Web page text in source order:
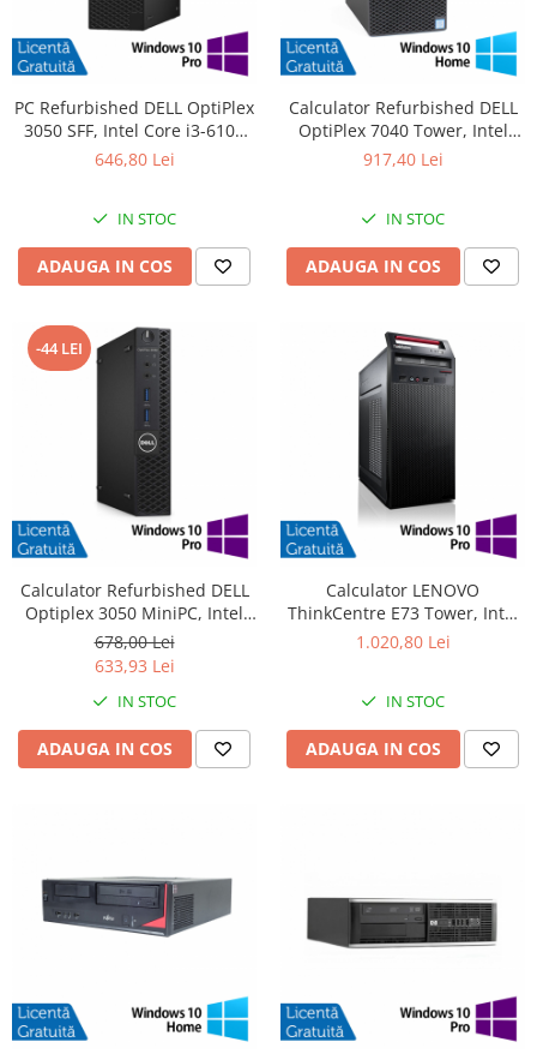
PC Refurbished DELL OptiPlex
3050 SFF, Intel Core i3-6100
3.70GHz, 8GB DDR4, 256GB
646,80 Lei
IN STOC
ADAUGA IN COS
Calculator Refurbished DELL
OptiPlex 7040 Tower, Intel
Core i5-6500 3.20GHz, 8GB
917,40 Lei
IN STOC
ADAUGA IN COS
-44 LEI
Calculator Refurbished DELL
Optiplex 3050 MiniPC, Intel
Core i3-6100T 3.20GHz, 8GB
DDR4, 240GB SSD + Windows
10 Pro
678,00 Lei
633,93 Lei
IN STOC
ADAUGA IN COS
Calculator LENOVO
ThinkCentre E73 Tower, Intel
Core i5-4570 3.20GHz, 4GB
1.020,80 Lei
IN STOC
ADAUGA IN COS